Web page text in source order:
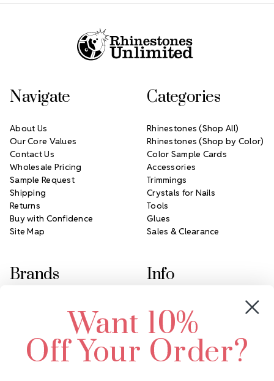
Navigate
About Us
Our Core Values
Contact Us
Wholesale Pricing
Sample Request
Shipping
Returns
Buy with Confidence
Site Map
Categories
Rhinestones (Shop All)
Rhinestones (Shop by Color)
Color Sample Cards
Accessories
Trimmings
Crystals for Nails
Tools
Glues
Sales & Clearance
Brands
Swarovski Crystal
LUX European Crystal
Starcut Crystal
PriceLess Crystal
Info
2305 Louisiana Ave N
Minneapolis, MN 55427
Call us at 952.848.0133
Want 10%
Off Your Order?